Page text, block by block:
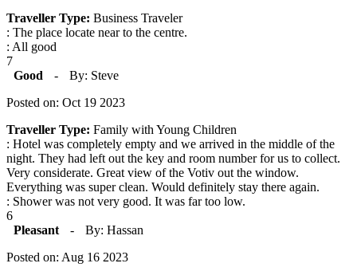
Traveller Type: Business Traveler
: The place locate near to the centre.
: All good
7
Good
-
By: Steve
Posted on: Oct 19 2023
Traveller Type: Family with Young Children
: Hotel was completely empty and we arrived in the middle of the
night. They had left out the key and room number for us to collect.
Very considerate. Great view of the Votiv out the window.
Everything was super clean. Would definitely stay there again.
: Shower was not very good. It was far too low.
6
Pleasant
-
By: Hassan
Posted on: Aug 16 2023